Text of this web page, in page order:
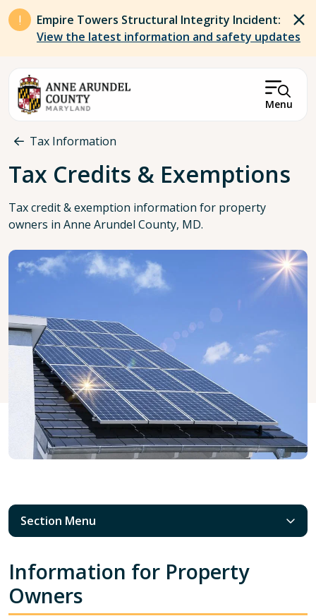
Skip to main content
Empire Towers Structural Integrity Incident:
View the latest information and safety updates
Menu
Breadcrumb
Tax Information
Tax Credits & Exemptions
Tax credit & exemption information for property
owners in Anne Arundel County, MD.
Section Menu
Information for Property
Owners